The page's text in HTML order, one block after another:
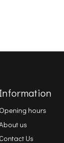
Information
Opening hours
us
Contact Us